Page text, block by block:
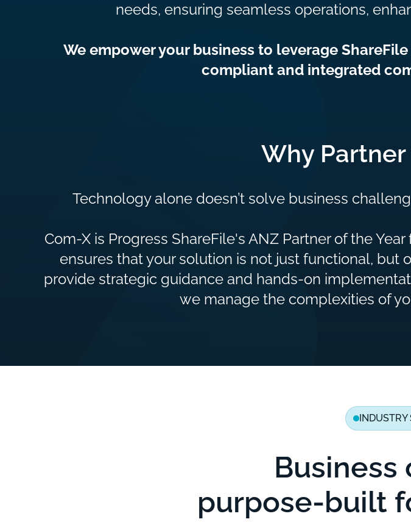
needs, ensuring seamless operations,
We empower your business to leverage
compliant and integrated
Why
Technology alone doesn’t solve business
Com-X is Progress ShareFile's ANZ Partner of the
ensures that your solution is not just functional, but
provide strategic guidance and hands-on
we manage the complexities of
Business
purpose-built